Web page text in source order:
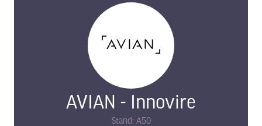
AVIAN - Innovire
Stand: A50